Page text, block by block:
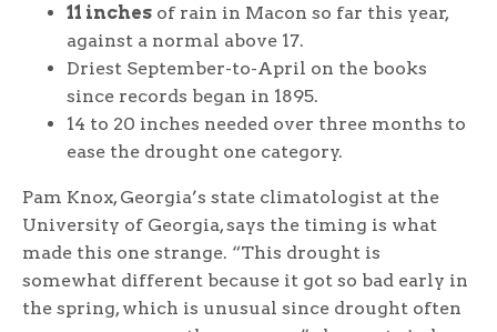
11 inches of rain in Macon so far this year,
against a normal above 17.
Driest September-to-April on the books
since records began in 1895.
14 to 20 inches needed over three months to
ease the drought one category.
Pam Knox, Georgia’s state climatologist at the
University of Georgia, says the timing is what
made this one strange. “This drought is
somewhat different because it got so bad early in
the spring, which is unusual since drought often